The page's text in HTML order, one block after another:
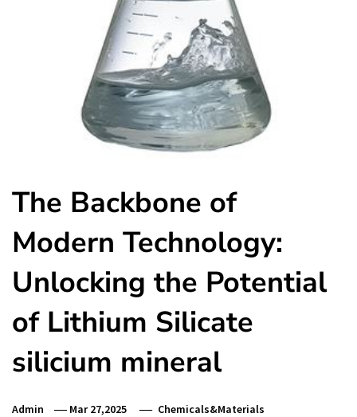
The Backbone of
Modern Technology:
Unlocking the Potential
of Lithium Silicate
silicium mineral
Admin Mar 27,2025 Chemicals&Materials